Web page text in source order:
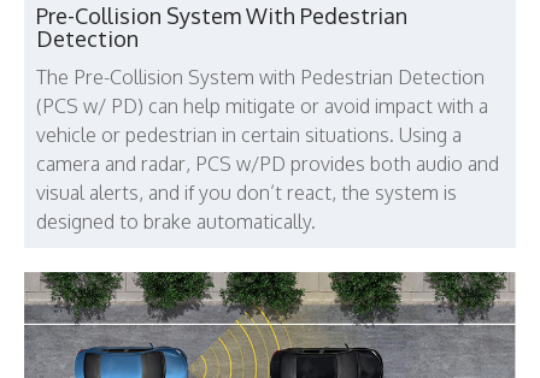
Pre-Collision System With Pedestrian
Detection
The Pre-Collision System with Pedestrian Detection
(PCS w/ PD) can help mitigate or avoid impact with a
vehicle or pedestrian in certain situations. Using a
camera and radar, PCS w/PD provides both audio and
visual alerts, and if you don’t react, the system is
designed to brake automatically.